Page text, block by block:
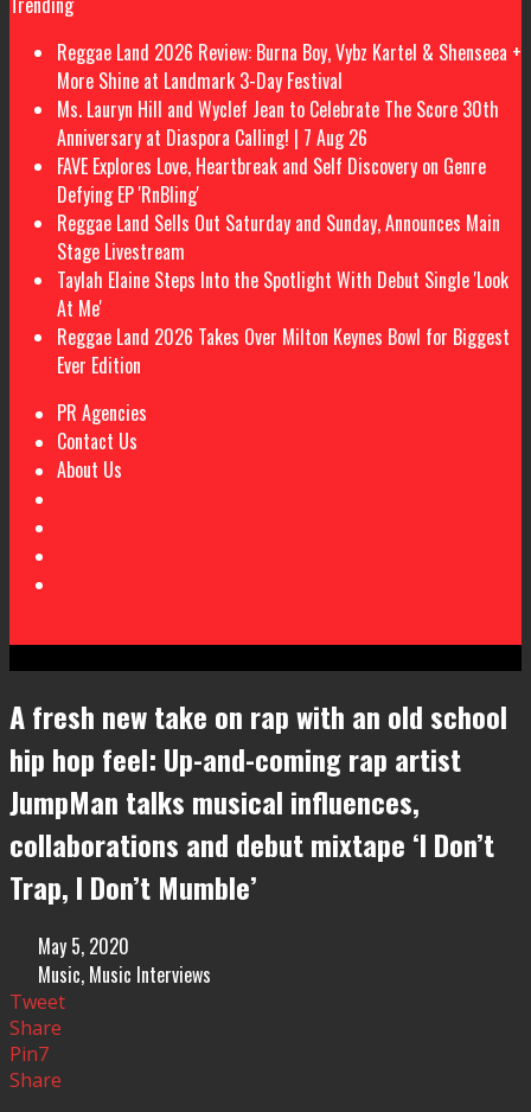
Reggae Land 2026 Review: Burna Boy, Vybz Kartel & Shenseea +
More Shine at Landmark 3-Day Festival
Ms. Lauryn Hill and Wyclef Jean to Celebrate The Score 30th
Anniversary at Diaspora Calling! | 7 Aug 26
FAVE Explores Love, Heartbreak and Self Discovery on Genre
Defying EP 'RnBling'
Reggae Land Sells Out Saturday and Sunday, Announces Main
Stage Livestream
Taylah Elaine Steps Into the Spotlight With Debut Single 'Look
At Me'
Reggae Land 2026 Takes Over Milton Keynes Bowl for Biggest
Ever Edition
PR Agencies
Contact Us
About Us
A fresh new take on rap with an old school
hip hop feel: Up-and-coming rap artist
JumpMan talks musical influences,
collaborations and debut mixtape ‘I Don’t
Trap, I Don’t Mumble’
May 5, 2020
Music, Music Interviews
Tweet
Share
Pin7
Share